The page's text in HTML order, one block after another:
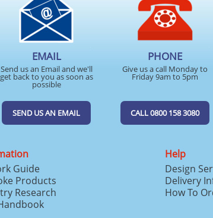
EMAIL
Send us an Email and we'll
get back to you as soon as
possible
SEND US AN EMAIL
PHONE
Give us a call Monday to
Friday 9am to 5pm
CALL 0800 158 3080
Guide
Products
Research
Help
Design
Delivery
How To